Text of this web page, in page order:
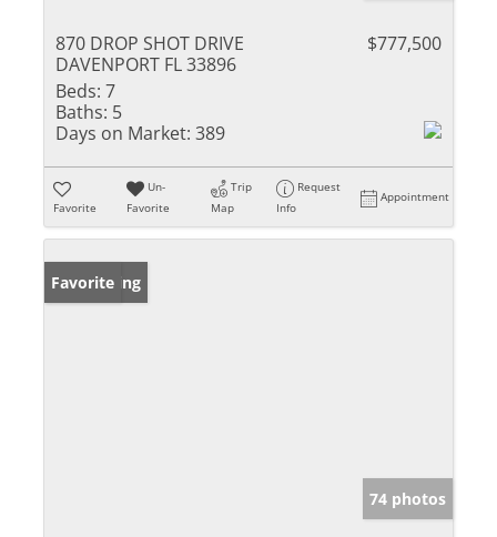
870 DROP SHOT DRIVE
DAVENPORT FL 33896
$777,500
Beds: 7
Baths: 5
Days on Market: 389
Favorite
Un-
Favorite
Trip
Map
Request
Info
Appointment
New Listing
Favorite
74 photos